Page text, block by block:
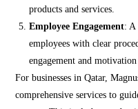
products and services.
Employee Engagement: A
employees with clear
engagement and motivation​
For businesses in Qatar,
comprehensive services to